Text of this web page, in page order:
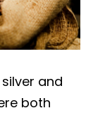
and
both